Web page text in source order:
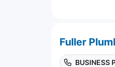
Fuller
BUSINESS